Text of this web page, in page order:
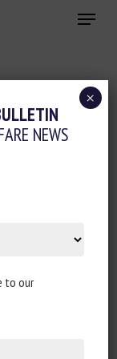
Menu
GESTION
MER
published in
NEWS
to our
×